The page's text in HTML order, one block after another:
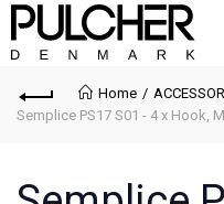
Home
Semplice PS17 S01 - 4 x Hook,